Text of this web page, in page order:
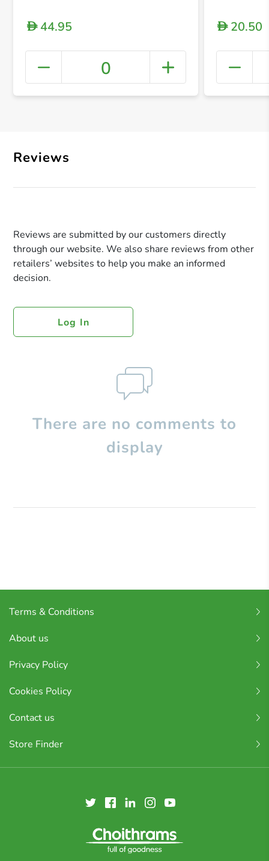
+
D44.95
0
D20.50
Reviews
Reviews are submitted by our customers directly
through our website. We also share reviews from other
retailers’ websites to help you make an informed
decision.
Log In
There are no comments to
display
Terms & Conditions
About us
Privacy Policy
Cookies Policy
Contact us
Store Finder